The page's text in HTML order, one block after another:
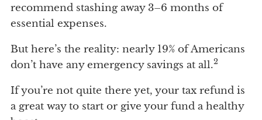
recommend stashing away 3–6 months of
essential expenses.
But here’s the reality: nearly 19% of Americans
don’t have any emergency savings at all.2
If you’re not quite there yet, your tax refund is
a great way to start or give your fund a healthy